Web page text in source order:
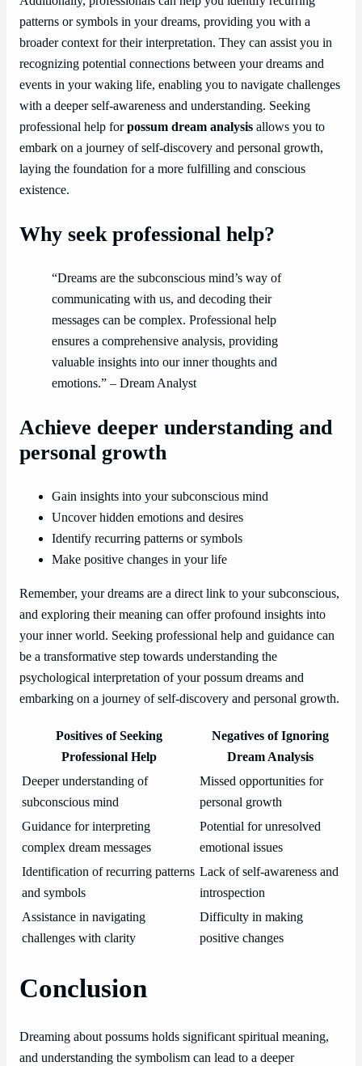
patterns or symbols in your dreams, providing you with a
broader context for their interpretation. They can assist you in
recognizing potential connections between your dreams and
events in your waking life, enabling you to navigate challenges
with a deeper self-awareness and understanding. Seeking
professional help forpossum dream analysis allows you to
embark on a journey of self-discovery and personal growth,
laying the foundation for a more fulfilling and conscious
existence.
Why seek professional help?
“Dreams are the subconscious mind’s way of
communicating with us, and decoding their
messages can be complex. Professional help
ensures a comprehensive analysis, providing
valuable insights into our inner thoughts and
emotions.” – Dream Analyst
Achieve deeper understanding and
personal growth
Gain insights into your subconscious mind
Uncover hidden emotions and desires
Identify recurring patterns or symbols
Make positive changes in your life
Remember, your dreams are a direct link to your subconscious,
and exploring their meaning can offer profound insights into
your inner world. Seeking professional help and guidance can
be a transformative step towards understanding the
psychological interpretation of your possum dreams and
embarking on a journey of self-discovery and personal growth.
Positives of Seeking
Professional Help
Negatives of Ignoring
Dream Analysis
Deeper understanding of
subconscious mind
Missed opportunities for
personal growth
Guidance for interpreting
complex dream messages
Potential for unresolved
emotional issues
Identification of recurring patterns
and symbols
Lack of self-awareness and
introspection
Assistance in navigating
challenges with clarity
Difficulty in making
positive changes
Conclusion
Dreaming about possums holds significant spiritual meaning,
and understanding the symbolism can lead to a deeper